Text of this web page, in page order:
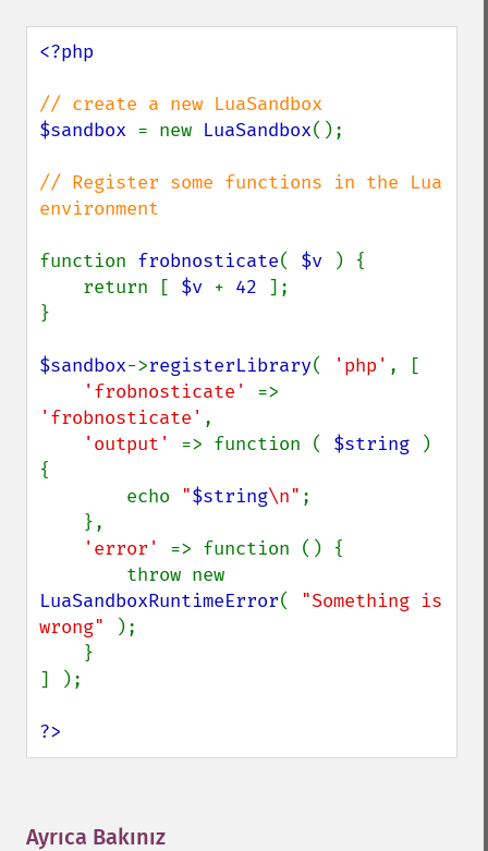
<?php
$sandbox = new LuaSandbox();
// Register some functions in the Lua
environment
function frobnosticate( $v
) {
    return [
$v + 42 ];
}
$sandbox->registerLibrary( 'php' , [
'frobnosticate'
'frobnosticate' ,
'output' => function ( $string
)
{
        echo
"$string\n" ;
'error' => function () {
LuaSandboxRuntimeError( "Something is
wrong"
);
] );
?>
Ayrıca Bakınız